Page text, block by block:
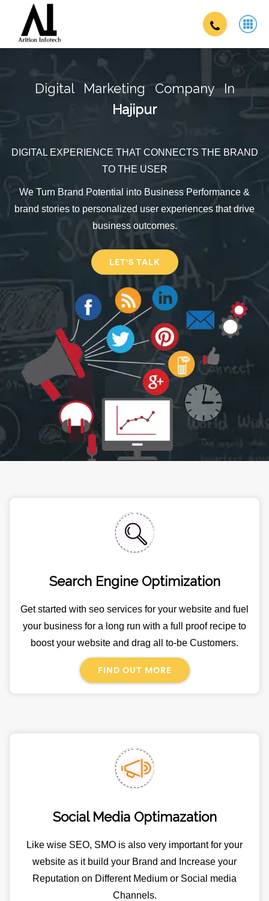
Digital Marketing Company In
Hajipur
DIGITAL EXPERIENCE THAT CONNECTS THE BRAND
TO THE USER
We Turn Brand Potential into Business Performance &
brand stories to personalized user experiences that drive
business outcomes.
LET'S TALK
Search Engine Optimization
Get started with seo services for your website and fuel
your business for a long run with a full proof recipe to
boost your website and drag all to-be Customers.
FIND OUT MORE
Social Media Optimazation
Like wise SEO, SMO is also very important for your
website as it build your Brand and Increase your
Reputation on Different Medium or Social media
Channels.